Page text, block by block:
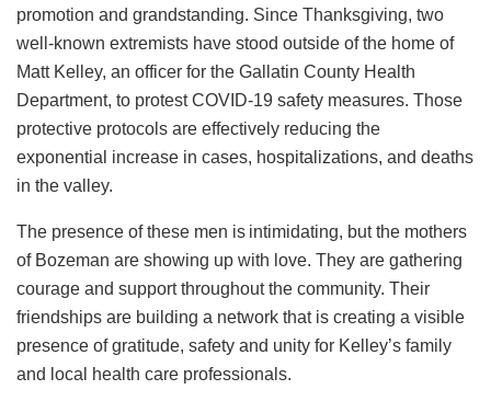
promotion and grandstanding. Since Thanksgiving, two
well-known extremists have stood outside of the home of
Matt Kelley, an officer for the Gallatin County Health
Department, to protest COVID-19 safety measures. Those
protective protocols are effectively reducing the
exponential increase in cases, hospitalizations, and deaths
in the valley.
The presence of these men is intimidating, but the mothers
of Bozeman are showing up with love. They are gathering
courage and support throughout the community. Their
friendships are building a network that is creating a visible
presence of gratitude, safety and unity for Kelley’s family
and local health care professionals.